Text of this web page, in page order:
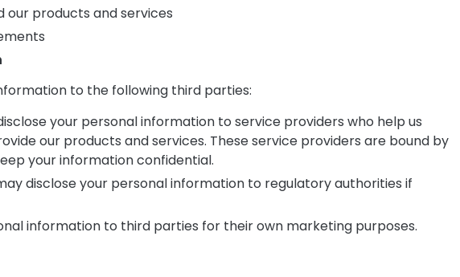
our products and services
to the following third parties:
your personal information to service providers who help us
our products and services. These service providers are bound by
your information confidential.
disclose your personal information to regulatory authorities if
information to third parties for their own marketing purposes.